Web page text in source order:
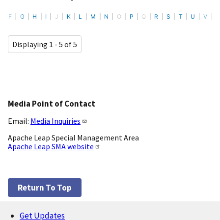
F G H I J K L M N O P Q R S T U V
Displaying 1 - 5 of 5
Media Point of Contact
Email: Media Inquiries
Apache Leap Special Management Area
Apache Leap SMA website
Return To Top
Get Updates